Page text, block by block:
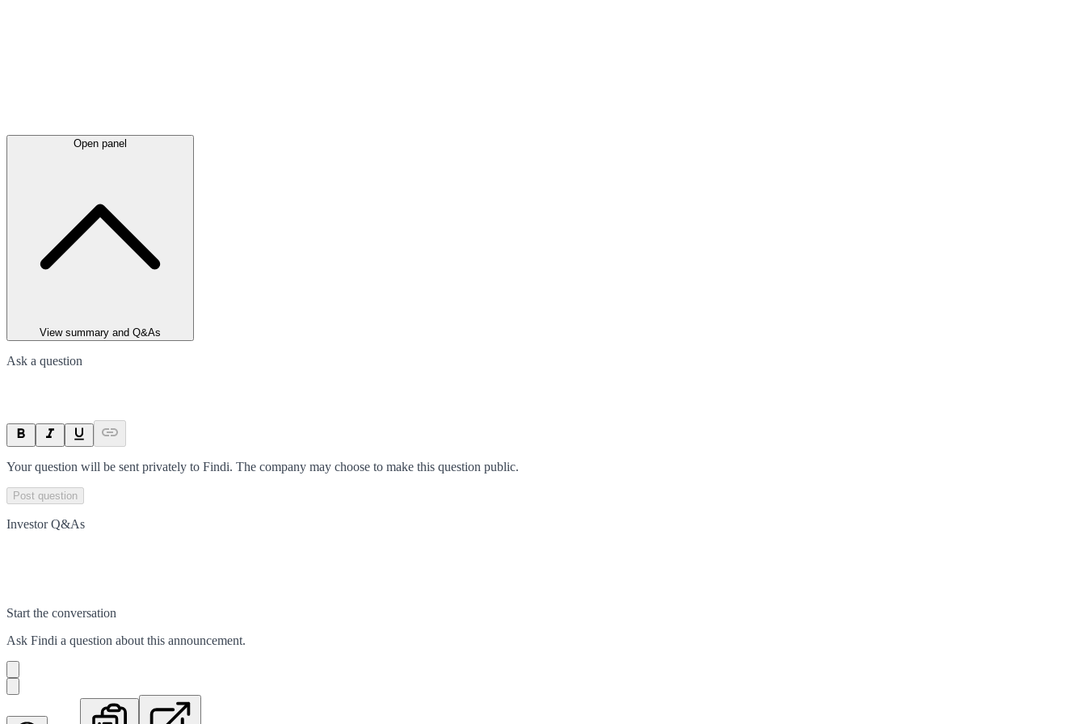
Open panel
View summary and Q&As
Ask a question
Your question will be sent privately to Findi. The company may choose to make this question public.
Post question
Investor Q&As
Start the conversation
Ask Findi a question about this announcement.